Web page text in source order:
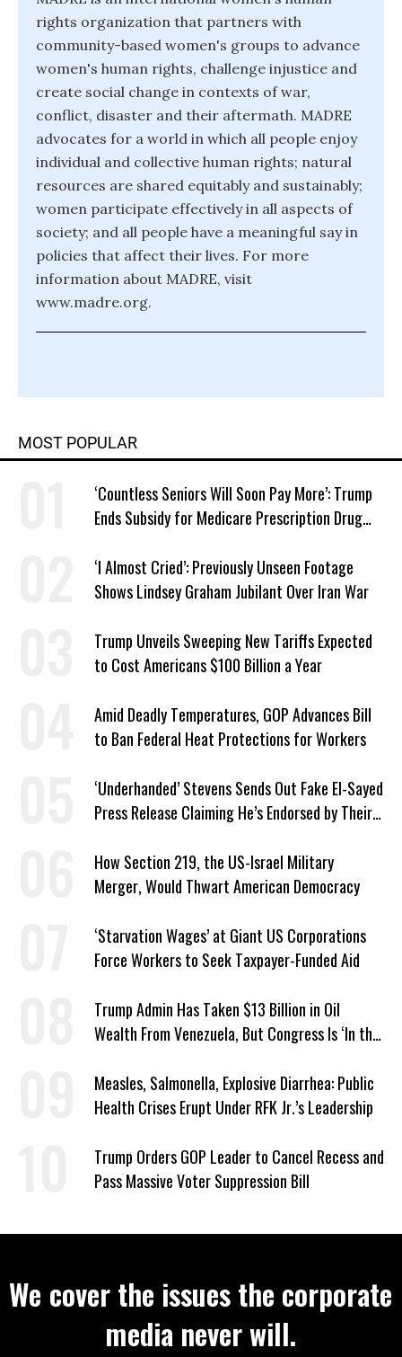
rights organization that partners with
community-based women's groups to advance
women's human rights, challenge injustice and
create social change in contexts of war,
conflict, disaster and their aftermath. MADRE
advocates for a world in which all people enjoy
individual and collective human rights; natural
resources are shared equitably and sustainably;
women participate effectively in all aspects of
society; and all people have a meaningful say in
policies that affect their lives. For more
information about MADRE, visit
www.madre.org.
MOST POPULAR
‘Countless Seniors Will Soon Pay More’: Trump
Ends Subsidy for Medicare Prescription Drug
‘I Almost Cried’: Previously Unseen Footage
Shows Lindsey Graham Jubilant Over Iran War
Trump Unveils Sweeping New Tariffs Expected
to Cost Americans $100 Billion a Year
Amid Deadly Temperatures, GOP Advances Bill
to Ban Federal Heat Protections for Workers
‘Underhanded’ Stevens Sends Out Fake El-Sayed
Press Release Claiming He’s Endorsed by Their
How Section 219, the US-Israel Military
Merger, Would Thwart American Democracy
‘Starvation Wages’ at Giant US Corporations
Force Workers to Seek Taxpayer-Funded Aid
Trump Admin Has Taken $13 Billion in Oil
Wealth From Venezuela, But Congress Is ‘In the
Measles, Salmonella, Explosive Diarrhea: Public
Health Crises Erupt Under RFK Jr.’s Leadership
Trump Orders GOP Leader to Cancel Recess and
Pass Massive Voter Suppression Bill
We cover the issues the corporate
media never will.